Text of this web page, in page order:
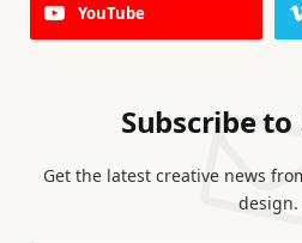
YouTube
Subscribe
Get the latest creative news
design.